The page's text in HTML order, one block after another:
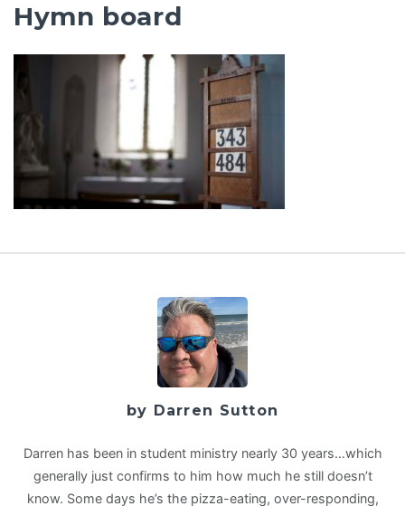
Hymn board
by Darren Sutton
Darren has been in student ministry nearly 30 years…which
generally just confirms to him how much he still doesn’t
know. Some days he’s the pizza-eating, over-responding,